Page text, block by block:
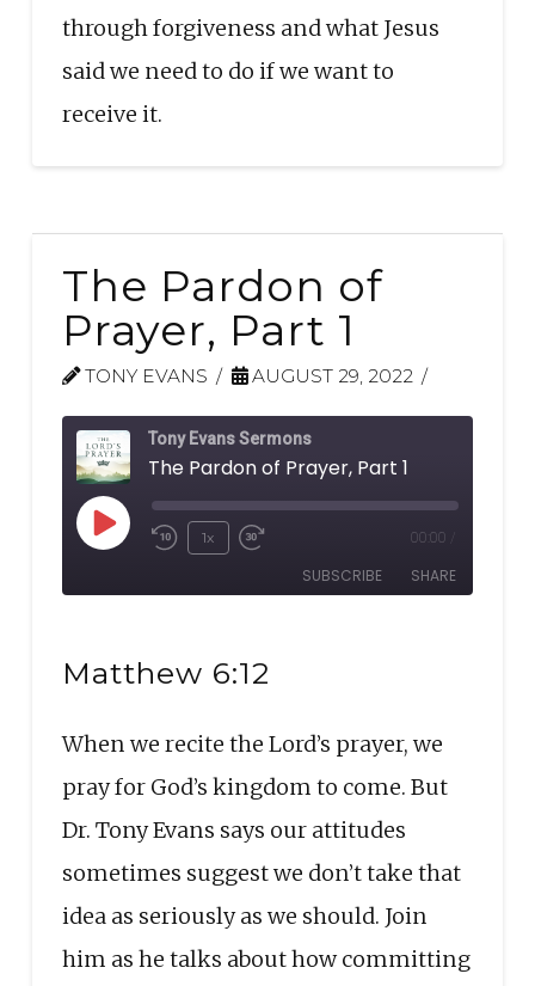
through forgiveness and what Jesus
said we need to do if we want to
receive it.
The Pardon of
Prayer, Part 1
TONY EVANS AUGUST 29, 2022
Tony Evans Sermons
The Pardon of Prayer, Part 1
Play
EpisodeRewind
10
1x
Fast
Forward
seconds
00:00
SUBSCRIBE SHARE
RSS FEED
EMBED
Matthew 6:12
When we recite the Lord’s prayer, we
pray for God’s kingdom to come. But
Dr. Tony Evans says our attitudes
sometimes suggest we don’t take that
idea as seriously as we should. Join
him as he talks about how committing